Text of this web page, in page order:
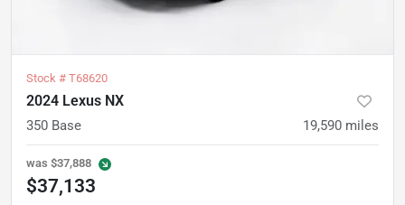
Stock # T68620
2024 Lexus NX
350 Base 19,590 miles
was $37,888
$37,133